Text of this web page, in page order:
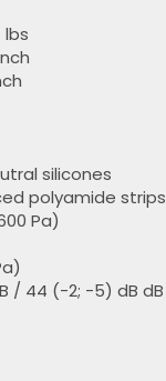
lbs
silicones
polyamide strips
Pa)
/ 44 (-2; -5) dB dB